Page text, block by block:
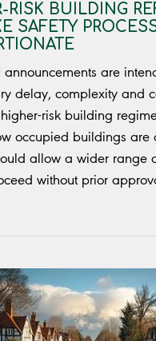
RISK BUILDING
SAFETY
announcements are
delay, complexity and
higher-risk building
occupied buildings are
allow a wider range
without prior